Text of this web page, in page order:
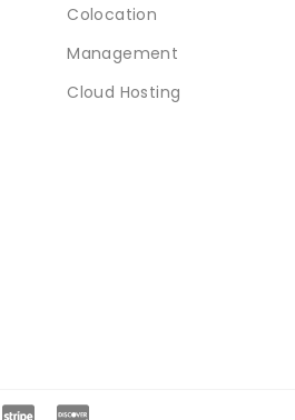
Colocation
Management
Cloud Hosting